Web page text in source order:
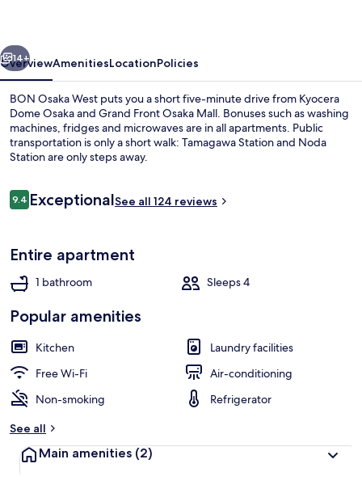
Next
14+
OverviewAmenitiesLocationPolicies
BON Osaka West puts you a short five-minute drive from Kyocera
Dome Osaka and Grand Front Osaka Mall. Bonuses such as washing
machines, fridges and microwaves are in all apartments. Public
transportation is only a short walk: Tamagawa Station and Noda
Station are only steps away.
Reviews
9.49.4 out of 10
ExceptionalSee all 124 reviews
Entire apartment
1 bathroom Sleeps 4
Popular amenities
Kitchen
Laundry facilities
Free Wi-Fi
Air-conditioning
Non-smoking
Refrigerator
See all
Main amenities (2)